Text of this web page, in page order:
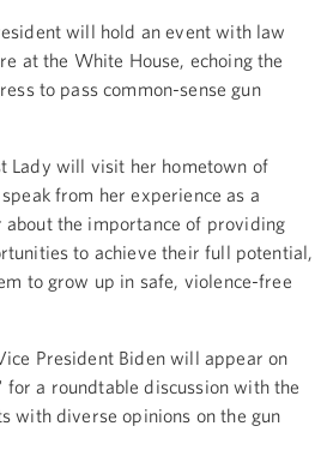
will hold an event with law
at the White House, echoing the
to pass common-sense gun
Lady will visit her hometown of
from her experience as a
about the importance of providing
to achieve their full potential,
to grow up in safe, violence-free
President Biden will appear on
for a roundtable discussion with the
with diverse opinions on the gun